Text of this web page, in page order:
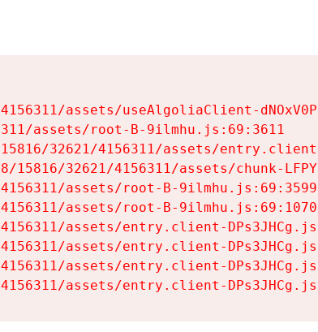
assets/useAlgoliaClient-
assets/root-B-9ilmhu.js:69:3611
32621/4156311/assets/
32621/4156311/assets/chunk-
assets/root-B-
assets/root-B-
assets/entry.client-
assets/entry.client-
assets/entry.client-
assets/entry.client-